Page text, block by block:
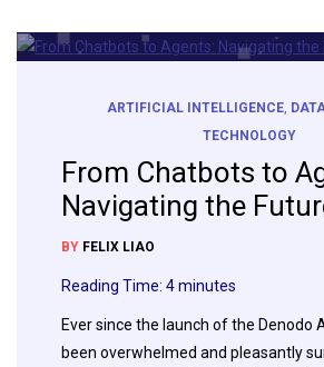
ARTIFICIAL INTELLIGENCE,
TECHNOLOGY
From Chatbots to
Navigating the
BY FELIX LIAO
Reading Time: 4minutes
Ever since the launch of the Denodo
been overwhelmed and pleasantly